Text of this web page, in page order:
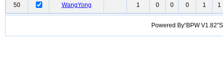
50 WangYong 1 0 0 0 1 1
Powered By“BPW